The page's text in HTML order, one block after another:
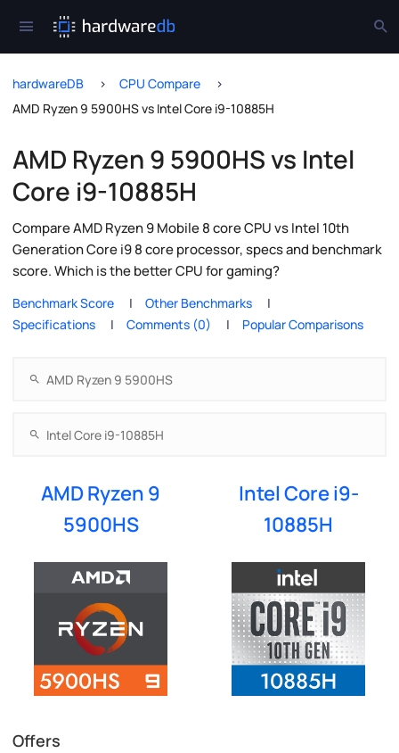
hardwareDB
CPU Compare
AMD Ryzen 9 5900HS vs Intel Core i9-10885H
AMD Ryzen 9 5900HS vs Intel
Core i9-10885H
Compare AMD Ryzen 9 Mobile 8 core CPU vs Intel 10th
Generation Core i9 8 core processor, specs and benchmark
score. Which is the better CPU for gaming?
Benchmark Score
Other Benchmarks
Specifications
Comments (0) Popular Comparisons
AMD Ryzen 9
5900HS
Intel Core i9-
10885H
Offers